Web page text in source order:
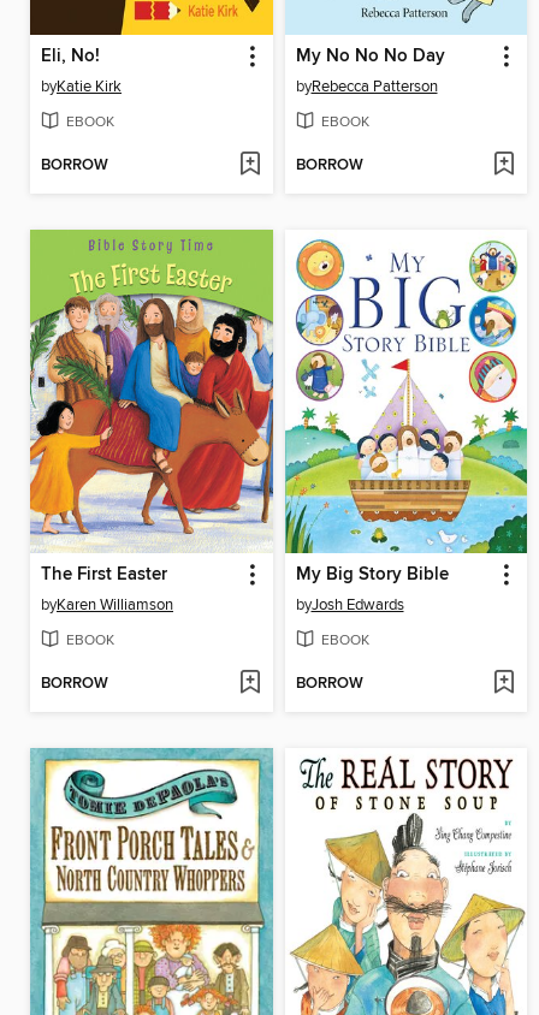
Eli, No!
byKatie Kirk
EBOOK
BORROW
My No No No Day
byRebecca Patterson
EBOOK
BORROW
The First Easter
byKaren Williamson
EBOOK
BORROW
My Big Story Bible
byJosh Edwards
EBOOK
BORROW